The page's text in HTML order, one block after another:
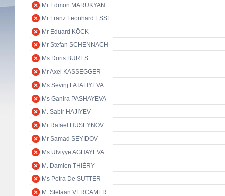
Mr Edmon MARUKYAN
Mr Franz Leonhard ESSL
Mr Eduard KÖCK
Mr Stefan SCHENNACH
Ms Doris BURES
Mr Axel KASSEGGER
Ms Sevinj FATALIYEVA
Ms Ganira PASHAYEVA
M. Sabir HAJIYEV
Mr Rafael HUSEYNOV
Mr Samad SEYIDOV
Ms Ulviyye AGHAYEVA
M. Damien THIÉRY
Ms Petra De SUTTER
M. Stefaan VERCAMER